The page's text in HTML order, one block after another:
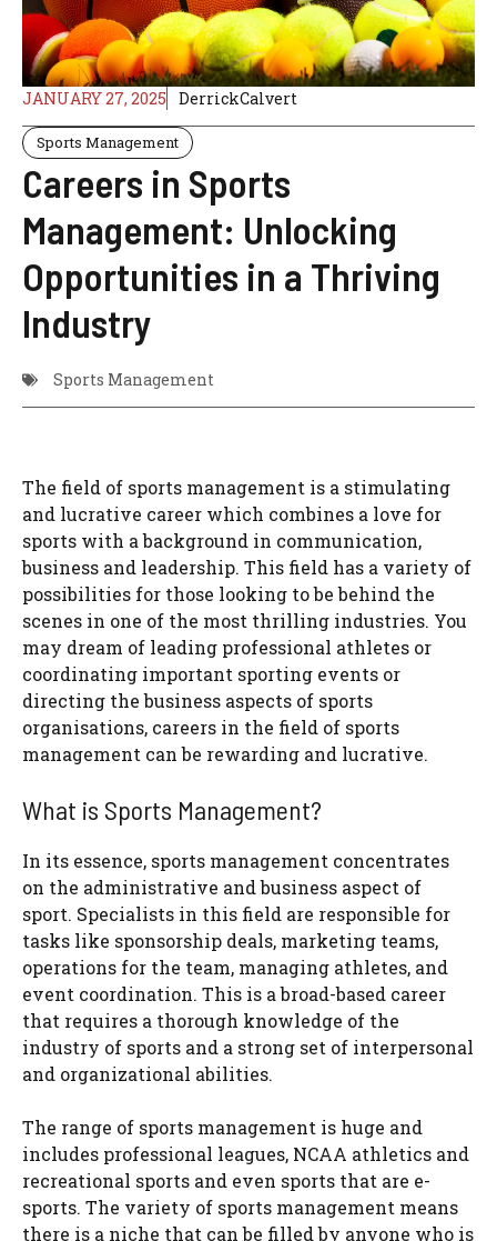
JANUARY 27, 2025 DerrickCalvert
Sports Management
Careers in Sports
Management: Unlocking
Opportunities in a Thriving
Industry
Sports Management
The field of sports management is a stimulating
and lucrative career which combines a love for
sports with a background in communication,
business and leadership. This field has a variety of
possibilities for those looking to be behind the
scenes in one of the most thrilling industries. You
may dream of leading professional athletes or
coordinating important sporting events or
directing the business aspects of sports
organisations, careers in the field of sports
management can be rewarding and lucrative.
What is Sports Management?
In its essence, sports management concentrates
on the administrative and business aspect of
sport. Specialists in this field are responsible for
tasks like sponsorship deals, marketing teams,
operations for the team, managing athletes, and
event coordination. This is a broad-based career
that requires a thorough knowledge of the
industry of sports and a strong set of interpersonal
and organizational abilities.
The range of sports management is huge and
includes professional leagues, NCAA athletics and
recreational sports and even sports that are e-
sports. The variety of sports management means
there is a niche that can be filled by anyone who is